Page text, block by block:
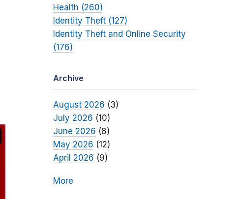
Health (260)
Identity Theft (127)
Identity Theft and Online Security
(176)
Archive
August 2026 (3)
July 2026 (10)
June 2026 (8)
May 2026 (12)
April 2026 (9)
More